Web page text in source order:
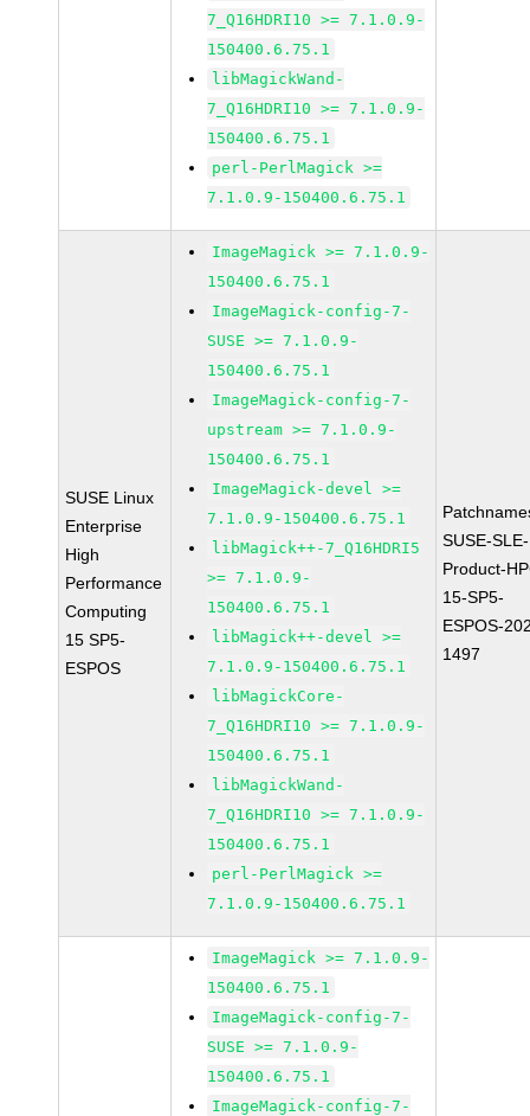
7_Q16HDRI10 >= 7.1.0.9-
150400.6.75.1
libMagickWand-
7_Q16HDRI10 >= 7.1.0.9-
150400.6.75.1
perl-PerlMagick >=
7.1.0.9-150400.6.75.1
SUSE Linux
Enterprise
High
Performance
Computing
15 SP5-
ESPOS
ImageMagick >= 7.1.0.9-
150400.6.75.1
ImageMagick-config-7-
SUSE >= 7.1.0.9-
150400.6.75.1
ImageMagick-config-7-
upstream >= 7.1.0.9-
150400.6.75.1
ImageMagick-devel >=
7.1.0.9-150400.6.75.1
libMagick++-7_Q16HDRI5
>= 7.1.0.9-
150400.6.75.1
libMagick++-devel >=
7.1.0.9-150400.6.75.1
libMagickCore-
7_Q16HDRI10 >= 7.1.0.9-
150400.6.75.1
libMagickWand-
7_Q16HDRI10 >= 7.1.0.9-
150400.6.75.1
perl-PerlMagick >=
7.1.0.9-150400.6.75.1
SUSE-SLE-
Product-
15-SP5-
ESPOS-
1497
ImageMagick >= 7.1.0.9-
150400.6.75.1
ImageMagick-config-7-
SUSE >= 7.1.0.9-
150400.6.75.1
ImageMagick-config-7-